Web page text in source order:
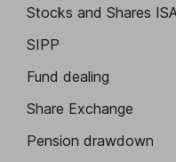
Stocks and Shares
SIPP
Fund dealing
Share Exchange
Pension drawdown